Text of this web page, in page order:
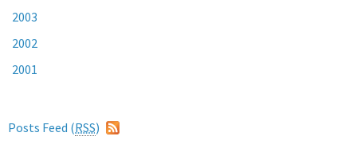
2003
2002
2001
Posts Feed (RSS)